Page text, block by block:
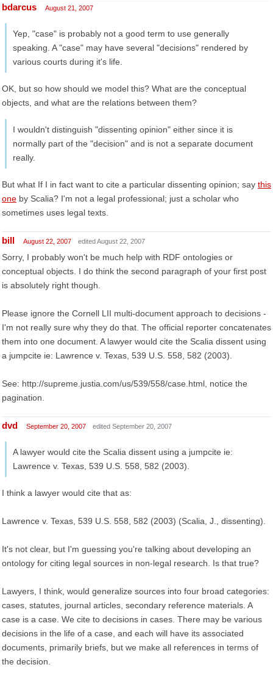
bdarcus August 21, 2007
Yep, "case" is probably not a good term to use generally
speaking. A "case" may have several "decisions" rendered by
various courts during it's life.
OK, but so how should we model this? What are the conceptual
objects, and what are the relations between them?
I wouldn't distinguish "dissenting opinion" either since it is
normally part of the "decision" and is not a separate document
really.
But what If I in fact want to cite a particular dissenting opinion; say this
one by Scalia? I'm not a legal professional; just a scholar who
sometimes uses legal texts.
bill August 22, 2007 edited August 22, 2007
Sorry, I probably won't be much help with RDF ontologies or
conceptual objects. I do think the second paragraph of your first post
is absolutely right though.
Please ignore the Cornell LII multi-document approach to decisions -
I'm not really sure why they do that. The official reporter concatenates
them into one document. A lawyer would cite the Scalia dissent using
a jumpcite ie: Lawrence v. Texas, 539 U.S. 558, 582 (2003).
See: http://supreme.justia.com/us/539/558/case.html, notice the
pagination.
dvd September 20, 2007 edited September 20, 2007
A lawyer would cite the Scalia dissent using a jumpcite ie:
Lawrence v. Texas, 539 U.S. 558, 582 (2003).
I think a lawyer would cite that as:
Lawrence v. Texas, 539 U.S. 558, 582 (2003) (Scalia, J., dissenting).
It's not clear, but I'm guessing you're talking about developing an
ontology for citing legal sources in non-legal research. Is that true?
Lawyers, I think, would generalize sources into four broad categories:
cases, statutes, journal articles, secondary reference materials. A
case is a case. We cite to decisions in cases. There may be various
decisions in the life of a case, and each will have its associated
documents, primarily briefs, but we make all references in terms of
the decision.